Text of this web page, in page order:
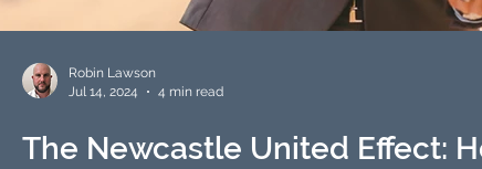
Newcastle Property Investment Property
The Newcastle United Effect:
Robin Lawson
Jul 14, 2024
4 min read